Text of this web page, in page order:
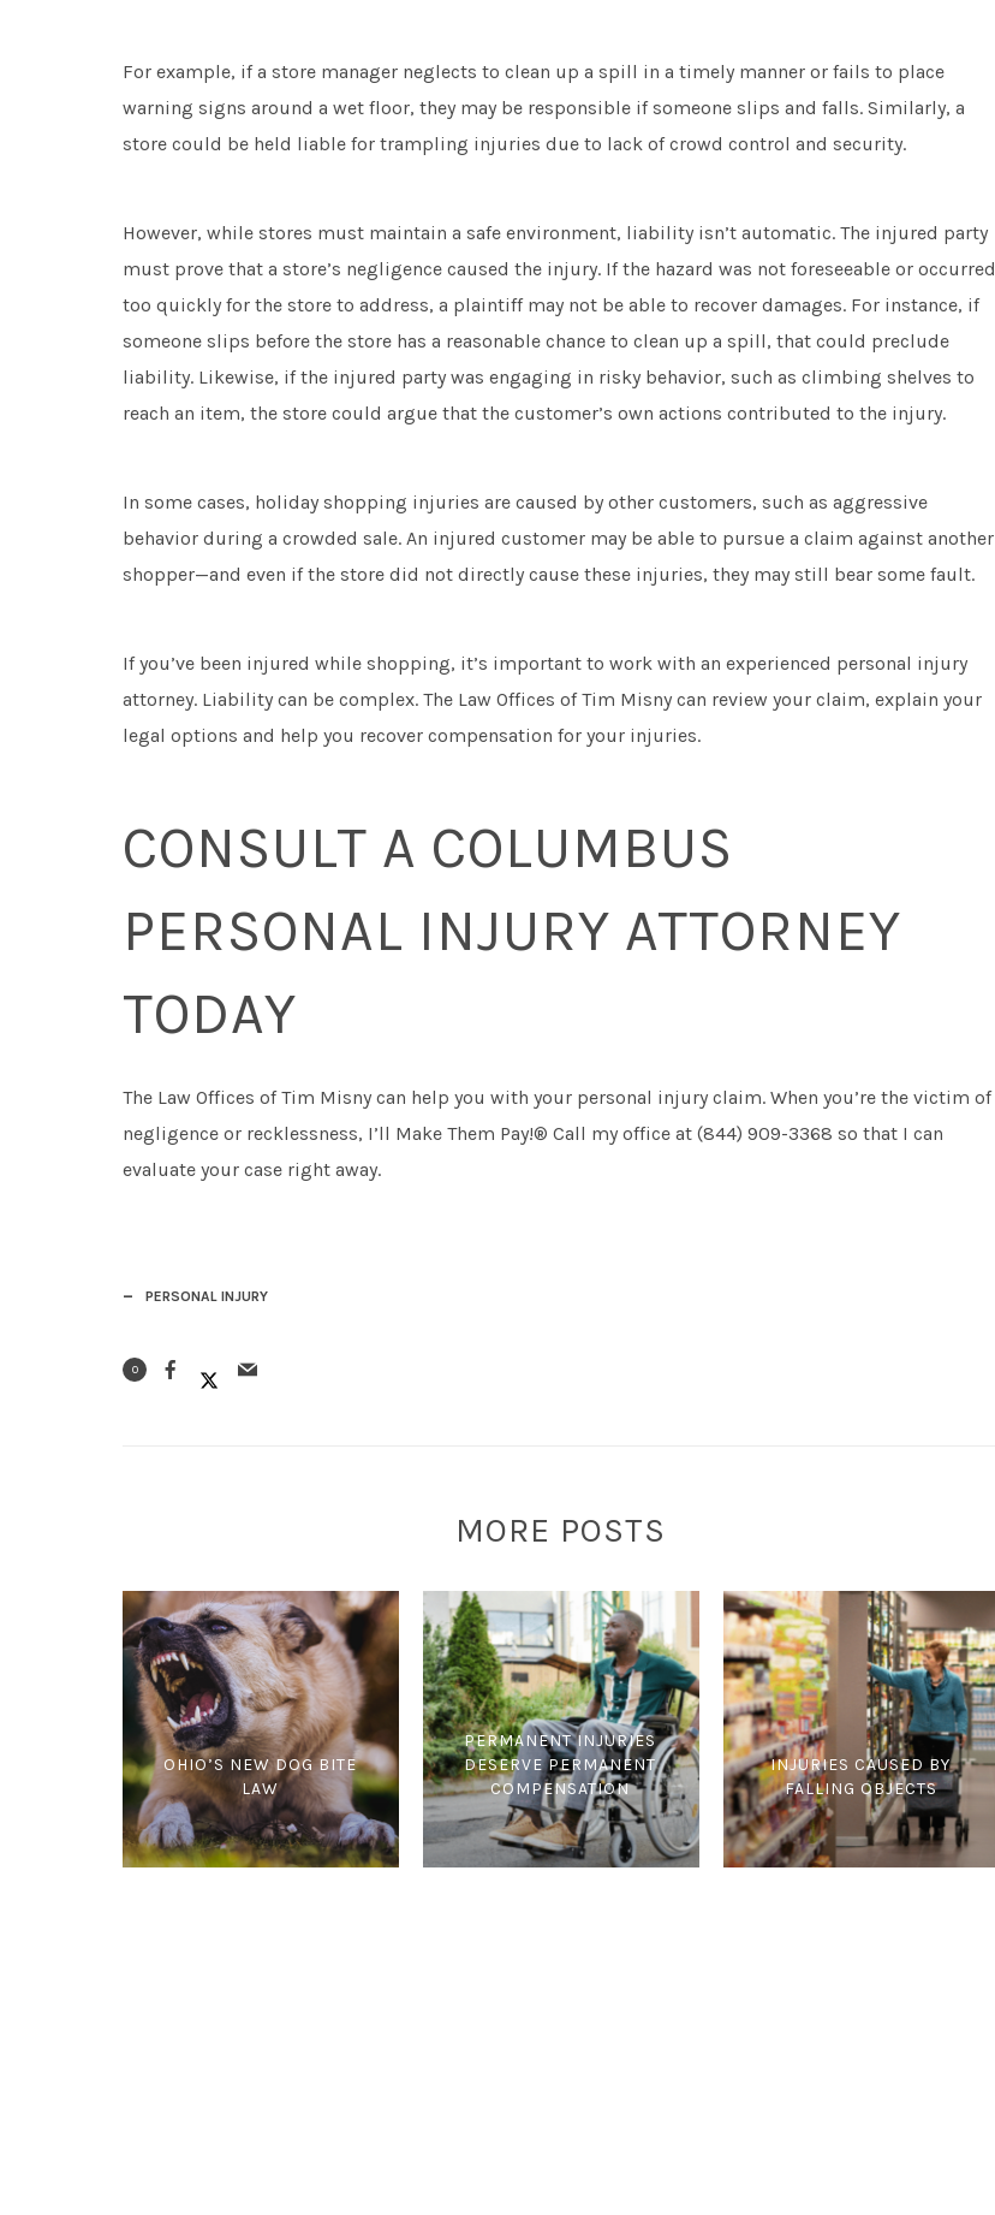
For example, if a store manager neglects to clean up a spill in a timely manner or fails to place
warning signs around a wet floor, they may be responsible if someone slips and falls. Similarly, a
store could be held liable for trampling injuries due to lack of crowd control and security.
However, while stores must maintain a safe environment, liability isn’t automatic. The injured party
must prove that a store’s negligence caused the injury. If the hazard was not foreseeable or occurred
too quickly for the store to address, a plaintiff may not be able to recover damages. For instance, if
someone slips before the store has a reasonable chance to clean up a spill, that could preclude
liability. Likewise, if the injured party was engaging in risky behavior, such as climbing shelves to
reach an item, the store could argue that the customer’s own actions contributed to the injury.
In some cases, holiday shopping injuries are caused by other customers, such as aggressive
behavior during a crowded sale. An injured customer may be able to pursue a claim against another
shopper—and even if the store did not directly cause these injuries, they may still bear some fault.
If you’ve been injured while shopping, it’s important to work with an experienced personal injury
attorney. Liability can be complex. The Law Offices of Tim Misny can review your claim, explain your
legal options and help you recover compensation for your injuries.
CONSULT A COLUMBUS
PERSONAL INJURY ATTORNEY
TODAY
The Law Offices of Tim Misny can help you with your personal injury claim. When you’re the victim of
negligence or recklessness, I’ll Make Them Pay!® Call my office at (844) 909-3368 so that I can
evaluate your case right away.
PERSONAL INJURY
0
MORE POSTS
OHIO’S NEW DOG BITE
LAW
PERMANENT INJURIES
DESERVE PERMANENT
COMPENSATION
INJURIES CAUSED BY
FALLING OBJECTS